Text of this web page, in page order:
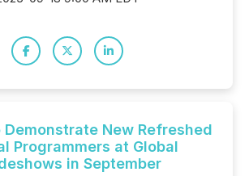
Demonstrate New Refreshed
Programmers at Global
in September